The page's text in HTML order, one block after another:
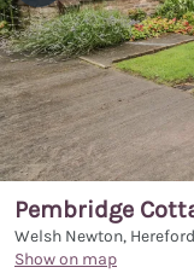
Pembridge
Welsh Newton,
Show on map